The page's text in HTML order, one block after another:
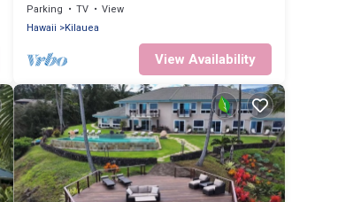
Sleeps 2
Parking TV
View
Hawaii
Kilauea
View Availability